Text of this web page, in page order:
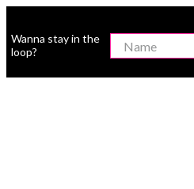
Wanna stay in the
loop?